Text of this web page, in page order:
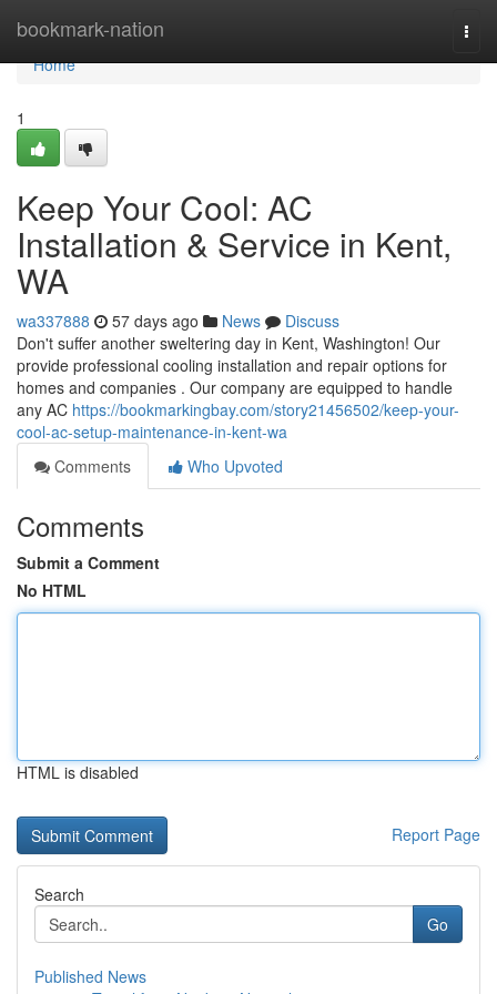
bookmark-nation
Home
Home
1
Keep Your Cool: AC
Installation & Service in Kent,
WA
wa337888 57 days ago News
Discuss
Don't suffer another sweltering day in Kent, Washington! Our
provide professional cooling installation and repair options for
homes and companies . Our company are equipped to handle
any AC https://bookmarkingbay.com/story21456502/keep-your-
cool-ac-setup-maintenance-in-kent-wa
Comments
Who Upvoted
Comments
Submit a Comment
No HTML
HTML is disabled
Report Page
Search
Go
Published News